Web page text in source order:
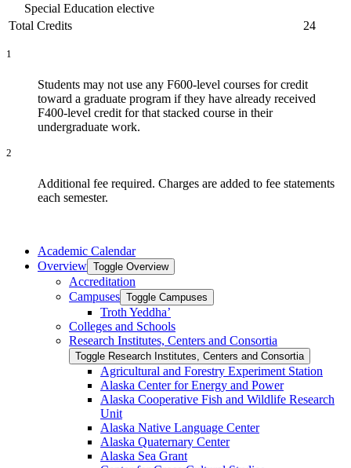
Special Education elective
Total Credits
24
1
Students may not use any F600-level courses for credit
toward a graduate program if they have already received
F400-level credit for that stacked course in their
undergraduate work.
2
Additional fee required. Charges are added to fee statements
each semester.
Academic Calendar
Overview Toggle Overview
Accreditation
Campuses Toggle Campuses
Troth Yeddha’
Colleges and Schools
Research Institutes, Centers and Consortia
Toggle Research Institutes, Centers and Consortia
Agricultural and Forestry Experiment Station
Alaska Center for Energy and Power
Alaska Cooperative Fish and Wildlife Research
Unit
Alaska Native Language Center
Alaska Quaternary Center
Alaska Sea Grant